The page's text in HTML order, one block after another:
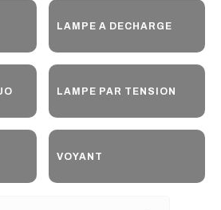
LAMPE A DECHARGE
LAMPE PAR TENSION
VOYANT